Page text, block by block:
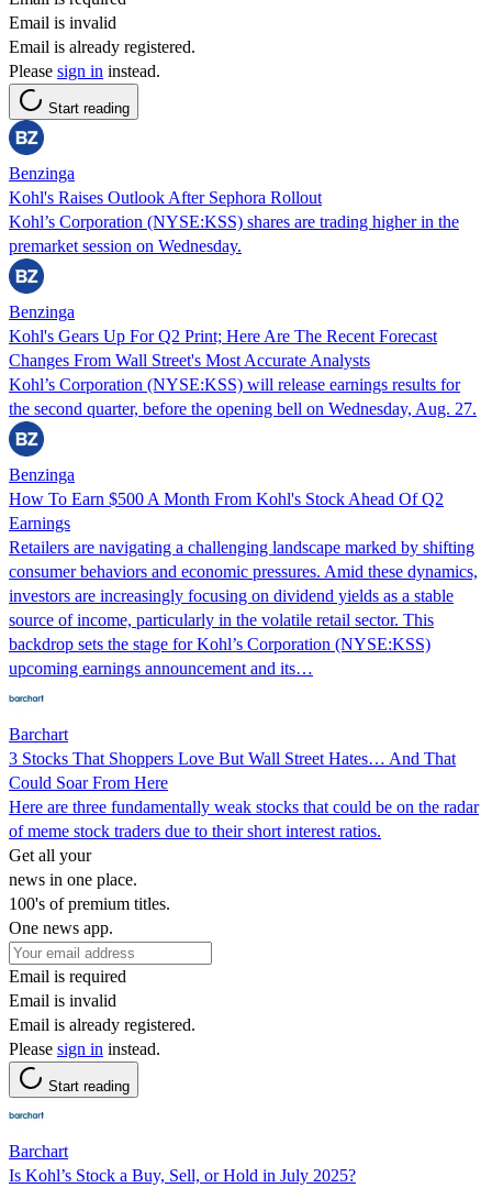
Email is invalid
Email is already registered.
Please sign in instead.
Start reading
Benzinga
Kohl's Raises Outlook After Sephora Rollout
Kohl’s Corporation (NYSE:KSS) shares are trading higher in the
premarket session on Wednesday.
Benzinga
Kohl's Gears Up For Q2 Print; Here Are The Recent Forecast
Changes From Wall Street's Most Accurate Analysts
Kohl’s Corporation (NYSE:KSS) will release earnings results for
the second quarter, before the opening bell on Wednesday, Aug. 27.
Benzinga
How To Earn $500 A Month From Kohl's Stock Ahead Of Q2
Earnings
Retailers are navigating a challenging landscape marked by shifting
consumer behaviors and economic pressures. Amid these dynamics,
investors are increasingly focusing on dividend yields as a stable
source of income, particularly in the volatile retail sector. This
backdrop sets the stage for Kohl’s Corporation (NYSE:KSS)
upcoming earnings announcement and its…
Barchart
3 Stocks That Shoppers Love But Wall Street Hates… And That
Could Soar From Here
Here are three fundamentally weak stocks that could be on the radar
of meme stock traders due to their short interest ratios.
Get all your
news in one place.
100's of premium titles.
One news app.
Email is required
Email is invalid
Email is already registered.
Please sign in instead.
Start reading
Barchart
Is Kohl’s Stock a Buy, Sell, or Hold in July 2025?